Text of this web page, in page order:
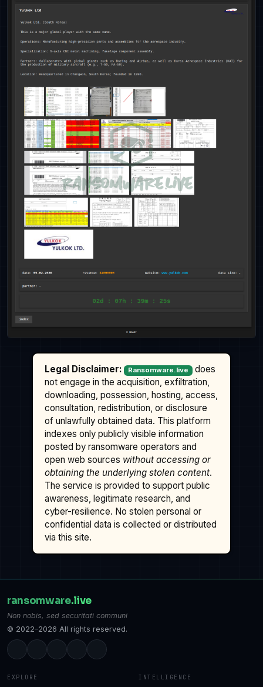
Legal Disclaimer: Ransomware.live
does
not engage in the acquisition, exfiltration,
downloading, possession, hosting, access,
consultation, redistribution, or disclosure
of unlawfully obtained data. This platform
indexes only publicly visible information
posted by ransomware operators and
open web sources without accessing or
obtaining the underlying stolen content.
The service is provided to support public
awareness, legitimate research, and
cyber-resilience. No stolen personal or
confidential data is collected or distributed
via this site.
ransomware.live
Non nobis, sed securitati communi
© 2022–2026 All rights reserved.
EXPLORE INTELLIGENCE